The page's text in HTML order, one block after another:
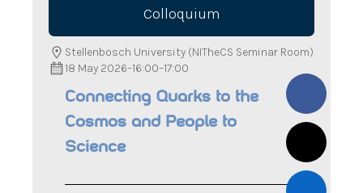
Colloquium
18 May 2026–16:00–17:00
Stellenbosch University (NITheCS Seminar Room)
Connecting Quarks to the
Cosmos and People to
Science